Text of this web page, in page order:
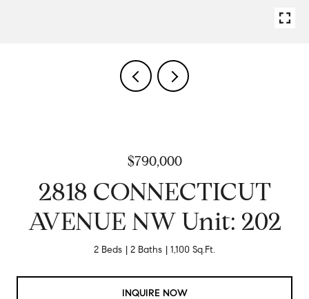
$790,000
2818 CONNECTICUT
AVENUE NW Unit: 202
2 Beds 2 Baths 1,100 Sq.Ft.
INQUIRE NOW